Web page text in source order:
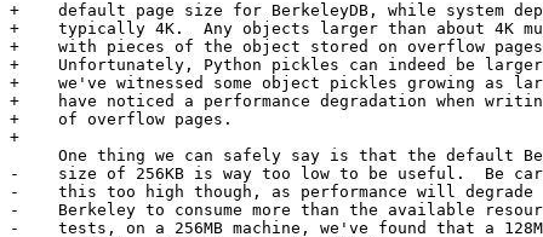
+    default page size for BerkeleyDB, while system
+    typically 4K.  Any objects larger than about 4K
+    with pieces of the object stored on overflow
+    Unfortunately, Python pickles can indeed be
+    we've witnessed some object pickles growing as
+    have noticed a performance degradation when
+    of overflow pages.
+
One thing we can safely say is that the default
-    size of 256KB is way too low to be useful.  Be
-    this too high though, as performance will
-    Berkeley to consume more than the available
-    tests, on a 256MB machine, we've found that a